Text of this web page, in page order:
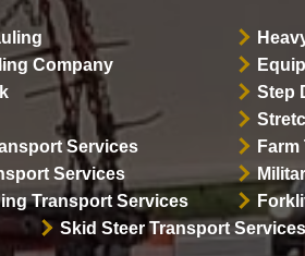
Company
Step
Services
Services
Transport Services
Skid Steer Transport Services